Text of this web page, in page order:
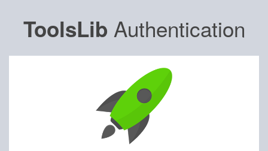
ToolsLib Authentication